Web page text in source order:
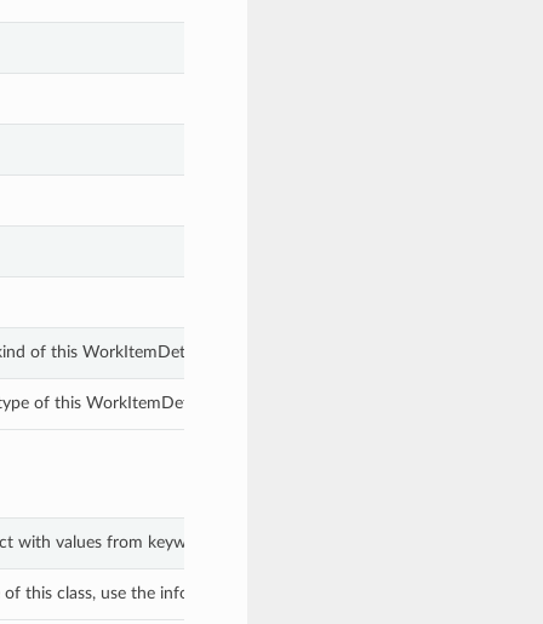
of this WorkItemDetails.
of this WorkItemDetails.
with values from keyword arguments.
this class, use the info in the hash to return the class of the subtype.